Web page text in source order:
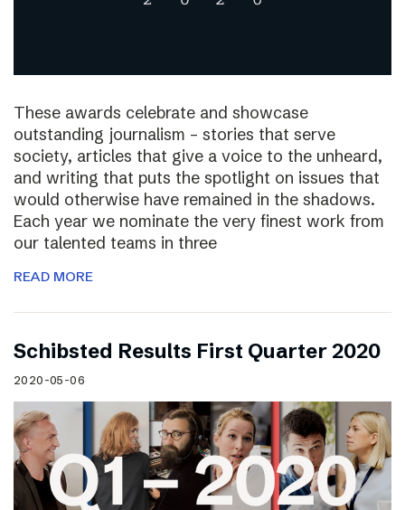
These awards celebrate and showcase
outstanding journalism – stories that serve
society, articles that give a voice to the unheard,
and writing that puts the spotlight on issues that
would otherwise have remained in the shadows.
Each year we nominate the very finest work from
our talented teams in three
READ MORE
Schibsted Results First Quarter 2020
2020-05-06